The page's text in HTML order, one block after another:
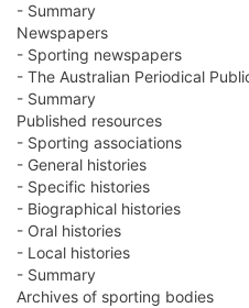
- Summary
Newspapers
- Sporting newspapers
- The Australian Periodical
- Summary
Published resources
- Sporting associations
- General histories
- Specific histories
- Biographical histories
- Oral histories
- Local histories
- Summary
Archives of sporting bodies